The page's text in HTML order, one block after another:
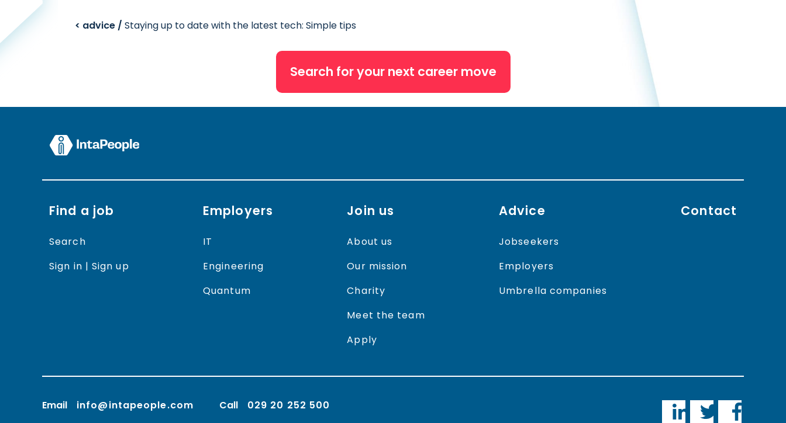
< advice / Staying up to date with the latest tech: Simple tips
Search for your next career move
Find a job
Search
Sign in | Sign up
Employers
IT
Engineering
Quantum
Join us
About us
Our mission
Charity
Meet the team
Apply
Advice
Jobseekers
Employers
Umbrella companies
Contact
Email info@intapeople.com Call 029 20 252 500
LinkedInTwitter